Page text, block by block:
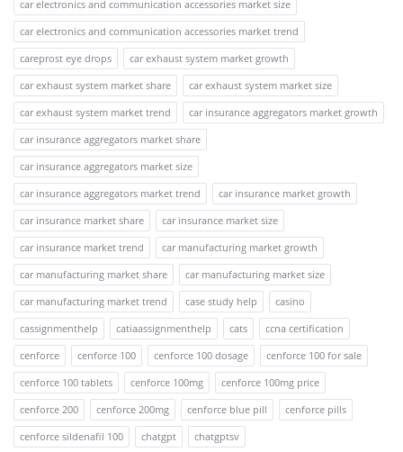
car electronics and communication accessories market size
car electronics and communication accessories market trend
careprost eye drops
car exhaust system market growth
car exhaust system market share
car exhaust system market size
car exhaust system market trend
car insurance aggregators market growth
car insurance aggregators market share
car insurance aggregators market size
car insurance aggregators market trend
car insurance market growth
car insurance market share
car insurance market size
car insurance market trend
car manufacturing market growth
car manufacturing market share
car manufacturing market size
car manufacturing market trend
case study help
casino
cassignmenthelp
catiaassignmenthelp cats
ccna certification
cenforce
cenforce 100 cenforce 100 dosage
cenforce 100 for sale
cenforce 100 tablets
cenforce 100mg
cenforce 100mg price
cenforce 200
cenforce 200mg cenforce blue pill
cenforce pills
cenforce sildenafil 100
chatgpt
chatgptsv